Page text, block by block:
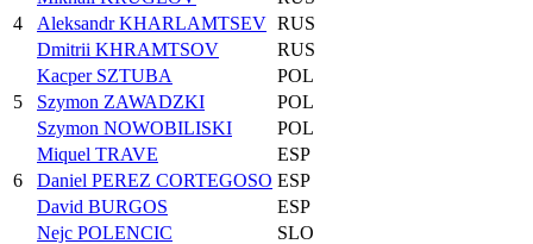
4
Aleksandr KHARLAMTSEV RUS
Dmitrii KHRAMTSOV
RUS
5
Kacper SZTUBA
POL
Szymon ZAWADZKI
POL
Szymon NOWOBILISKI
POL
6
Miquel TRAVE
ESP
Daniel PEREZ CORTEGOSO ESP
David BURGOS
ESP
Nejc POLENCIC
SLO